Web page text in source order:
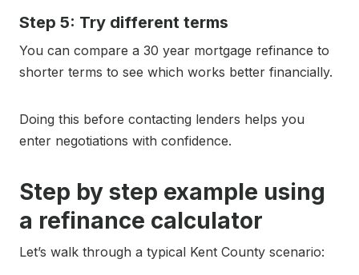
Step 5: Try different terms
You can compare a 30 year mortgage refinance to
shorter terms to see which works better financially.
Doing this before contacting lenders helps you
enter negotiations with confidence.
Step by step example using
a refinance calculator
Let’s walk through a typical Kent County scenario: